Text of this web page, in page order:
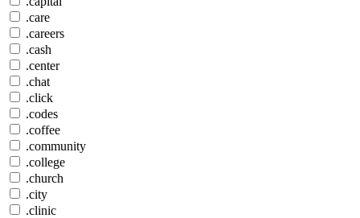
.care
.careers
.cash
.center
.chat
.click
.codes
.coffee
.community
.college
.church
.city
.clinic